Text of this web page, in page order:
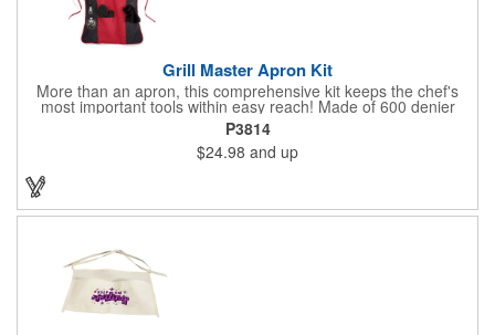
Grill Master Apron Kit
More than an apron, this comprehensive kit keeps the chef's
most important tools within easy reach! Made of 600 denier
polyester, this kit includes a 32H x 24W camo designed apron
with detachable neck strap and side tie strings, a detachable
bottle opener, and padded oven mitt and towel. Multiple pockets
are included for storage included an insulation pocket for
keeping beverages cold and handy when you need a swig!
P3814
$24.98 and up